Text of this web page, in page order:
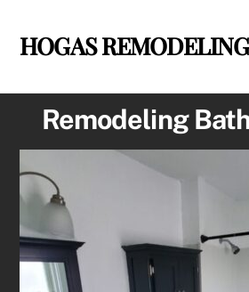
content
HOGAS
Remodeling